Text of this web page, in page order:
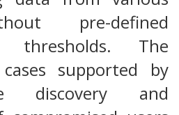
pre-defined
thresholds. The
supported by
discovery and